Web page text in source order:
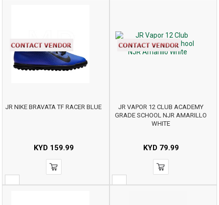
JR NIKE BRAVATA TF RACER BLUE
KYD159.99
JR VAPOR 12 CLUB ACADEMY
GRADE SCHOOL NJR AMARILLO
WHITE
KYD79.99